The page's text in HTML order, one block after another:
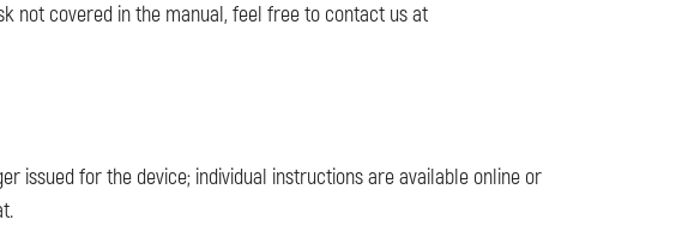
not covered in the manual, feel free to contact us at
issued for the device; individual instructions are available online or